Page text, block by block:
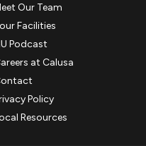
Our Team
Facilities
Podcast
at Calusa
Policy
Resources